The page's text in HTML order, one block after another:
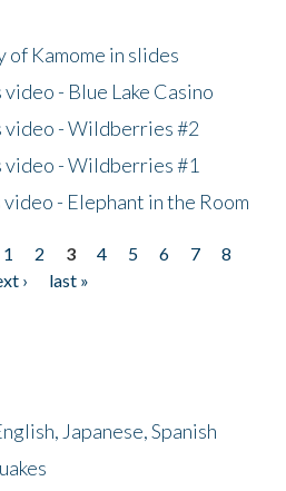
Kamome in slides
- Blue Lake Casino
video - Wildberries #2
video - Wildberries #1
- Elephant in the Room
1 2 3 4 5 6 7
8
›
last »
Japanese, Spanish